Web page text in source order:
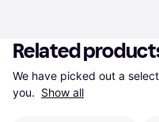
Related
We have picked out a
you. Show all